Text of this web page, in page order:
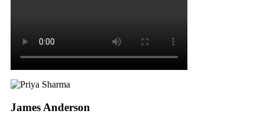
James Anderson